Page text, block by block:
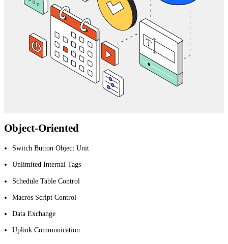
Object-Oriented
Switch Button Object Unit
Unlimited Internal Tags
Schedule Table Control
Macros Script Control
Data Exchange
Uplink Communication